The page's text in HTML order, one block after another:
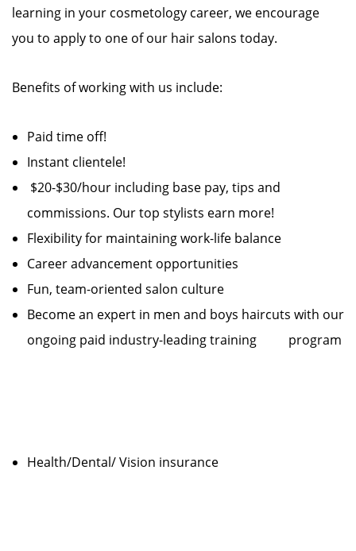
learning in your cosmetology career, we encourage
you to apply to one of our hair salons today.
Benefits of working with us include:
Paid time off!
Instant clientele!
$20-$30/hour including base pay, tips and
commissions. Our top stylists earn more!
Flexibility for maintaining work-life balance
Career advancement opportunities
Fun, team-oriented salon culture
Become an expert in men and boys haircuts with our
ongoing paid industry-leading training program
Health/Dental/ Vision insurance